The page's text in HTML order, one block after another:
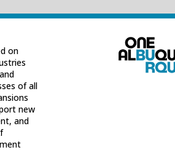
on
of all
new
and